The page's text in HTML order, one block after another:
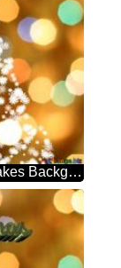
Happy New Year 2023 Christmas Snowflakes Background Lights